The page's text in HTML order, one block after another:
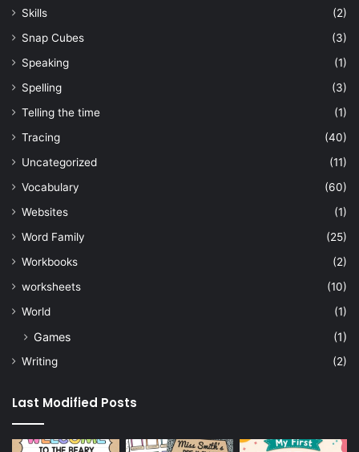
Skills
(2)
Snap Cubes
(3)
Speaking
(1)
Spelling
(3)
Telling the time
(1)
Tracing
(40)
Uncategorized
(11)
Vocabulary
(60)
Websites
(1)
Word Family
(25)
Workbooks
(2)
worksheets
(10)
World
(1)
Games (1)
Writing (2)
Last Modified Posts